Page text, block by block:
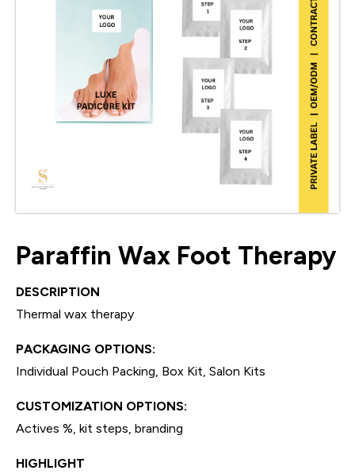
Paraffin Wax Foot Therapy
DESCRIPTION
Thermal wax therapy
PACKAGING OPTIONS:
Individual Pouch Packing, Box Kit, Salon Kits
CUSTOMIZATION OPTIONS:
Actives %, kit steps, branding
HIGHLIGHT